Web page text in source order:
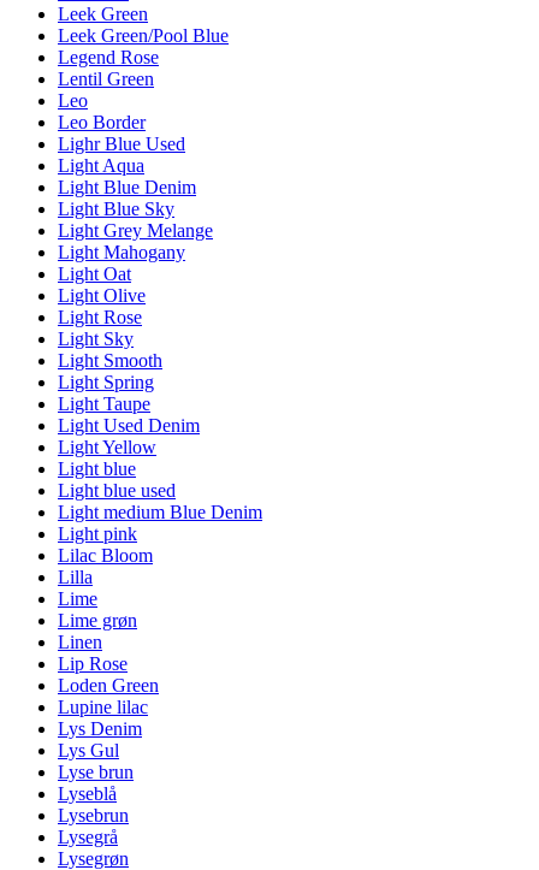
Leek Green
Leek Green/Pool Blue
Legend Rose
Lentil Green
Leo
Leo Border
Lighr Blue Used
Light Aqua
Light Blue Denim
Light Blue Sky
Light Grey Melange
Light Mahogany
Light Oat
Light Olive
Light Rose
Light Sky
Light Smooth
Light Spring
Light Taupe
Light Used Denim
Light Yellow
Light blue
Light blue used
Light medium Blue Denim
Light pink
Lilac Bloom
Lilla
Lime
Lime grøn
Linen
Lip Rose
Loden Green
Lupine lilac
Lys Denim
Lys Gul
Lyse brun
Lyseblå
Lysebrun
Lysegrå
Lysegrøn